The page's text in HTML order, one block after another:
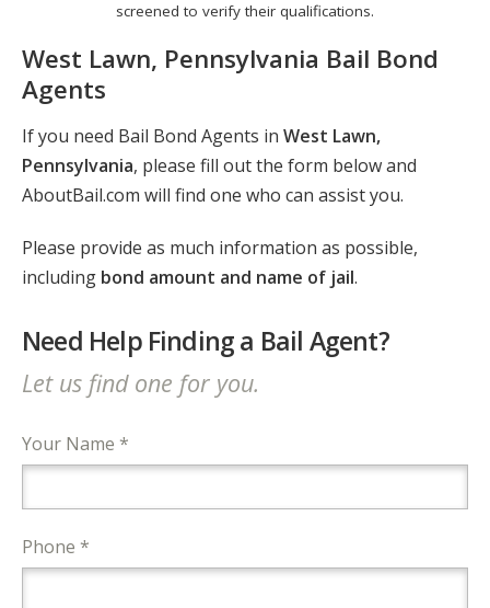
screened to verify their qualifications.
West Lawn, Pennsylvania Bail Bond
Agents
If you need Bail Bond Agents in West Lawn,
Pennsylvania, please fill out the form below and
AboutBail.com will find one who can assist you.
Please provide as much information as possible,
including bond amount and name of jail.
Need Help Finding a Bail Agent?
Let us find one for you.
Your Name *
Phone *